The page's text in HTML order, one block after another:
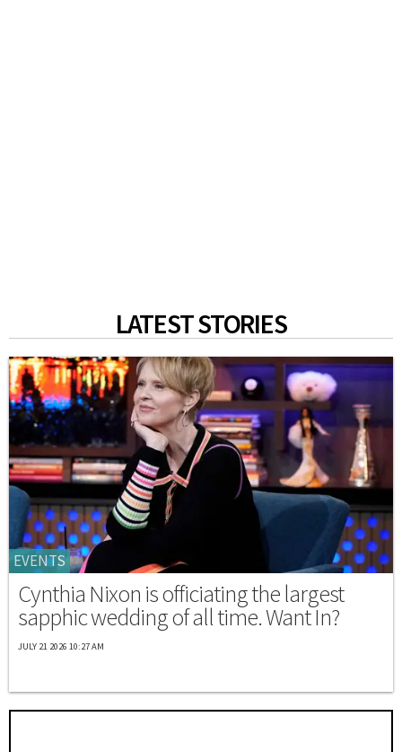
LATEST STORIES
EVENTS
Cynthia Nixon is officiating the largest
sapphic wedding of all time. Want In?
JULY 21 2026 10:27 AM